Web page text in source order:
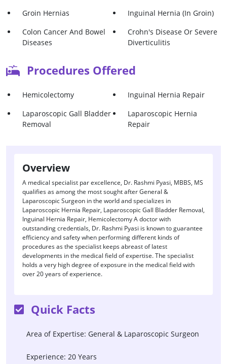
Groin Hernias
Inguinal Hernia (in Groin)
Colon Cancer And Bowel
Diseases
Crohn's Disease Or Severe
Diverticulitis
Procedures Offered
Hemicolectomy
Inguinal Hernia Repair
Laparoscopic Gall Bladder
Removal
Laparoscopic Hernia
Repair
Overview
A medical specialist par excellence, Dr. Rashmi Pyasi, MBBS, MS
qualifies as among the most sought after General &
Laparoscopic Surgeon in the world and specializes in
Laparoscopic Hernia Repair, Laparoscopic Gall Bladder Removal,
Inguinal Hernia Repair, Hemicolectomy A doctor with
outstanding credentials, Dr. Rashmi Pyasi is known to guarantee
efficiency and safety when performing different kinds of
procedures as the specialist keeps abreast of latest
developments in the medical field of expertise. The specialist
holds a very high degree of exposure in the medical field with
over 20 years of experience.
Quick Facts
Area of Expertise: General & Laparoscopic Surgeon
Experience: 20 Years